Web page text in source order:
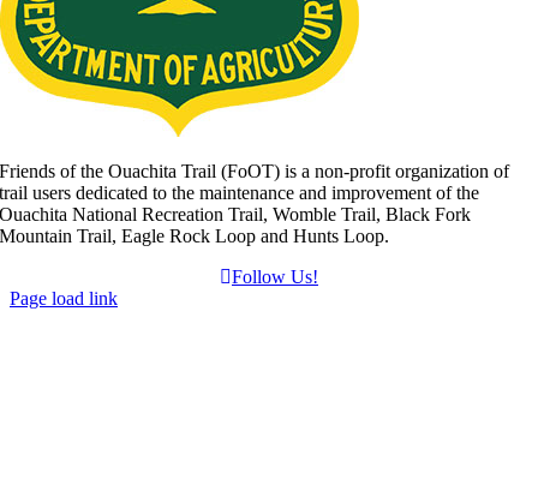
Friends of the Ouachita Trail (FoOT) is a non-profit organization of
trail users dedicated to the maintenance and improvement of the
Ouachita National Recreation Trail, Womble Trail, Black Fork
Mountain Trail, Eagle Rock Loop and Hunts Loop.
Follow Us!
Page load link